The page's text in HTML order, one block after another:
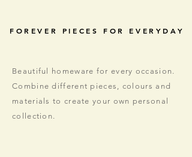
FOREVER PIECES FOR EVERYDAY
Beautiful homeware for every occasion.
Combine different pieces, colours and
materials to create your own personal
collection.